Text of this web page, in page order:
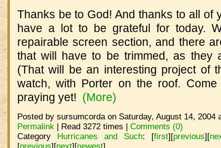
Thanks be to God! And thanks to all of
have a lot to be grateful for today.
repairable screen section, and there
that will have to be trimmed, as they
(That will be an interesting project of
watch, with Porter on the roof.
praying yet! (More)
Posted by sursumcorda on Saturday, August 14, 2004
Permalink | Read 3272 times | Comments (0)
Category Hurricanes and Such: [first][previous][
[previous][next][newest]